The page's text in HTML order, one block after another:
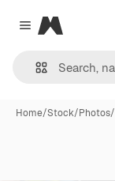
Close menu
Magnific
Home/Stock/Photos/